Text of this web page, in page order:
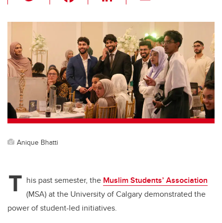
wi
tt
er
c
e
b
o
o
k
k
e
dI
n
ail
Anique Bhatti
T his past semester, the Muslim Students’ Association
(MSA) at the University of Calgary demonstrated the
power of student-led initiatives.